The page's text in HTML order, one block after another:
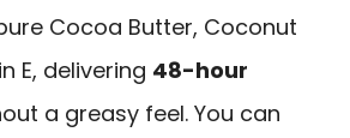
Cocoa Butter, Coconut
E, delivering 48-hour
a greasy feel. You can